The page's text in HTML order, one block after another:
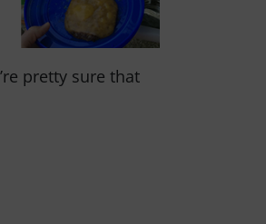
pretty sure that